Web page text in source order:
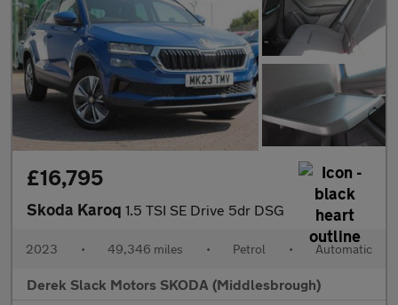
£16,795
Skoda Karoq 1.5 TSI SE Drive 5dr DSG
2023 • 49,346 miles • Petrol • Automatic
Derek Slack Motors SKODA (Middlesbrough)